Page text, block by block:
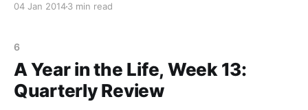
04 Jan 20143 min read
6
A Year in the Life, Week 13:
Quarterly Review